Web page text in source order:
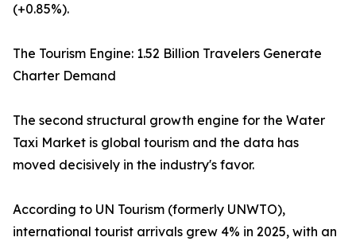
(+0.85%).
The Tourism Engine: 1.52 Billion Travelers Generate
Charter Demand
The second structural growth engine for the Water
Taxi Market is global tourism and the data has
moved decisively in the industry's favor.
According to UN Tourism (formerly UNWTO),
international tourist arrivals grew 4% in 2025, with an